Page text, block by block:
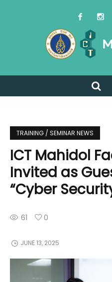
TRAINING / SEMINAR NEWS
ICT Mahidol
Invited as
“Cyber
61 0
JUNE 13, 2025